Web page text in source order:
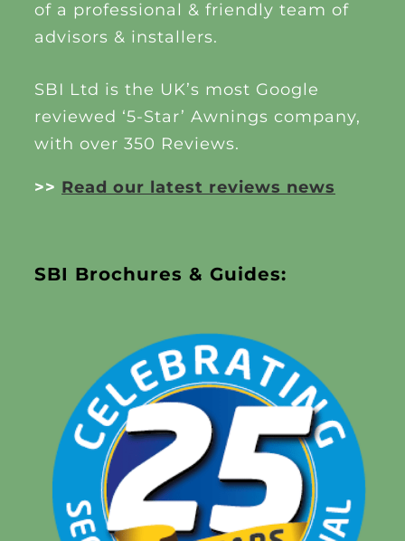
of a professional & friendly team of
advisors & installers.
SBI Ltd is the UK’s most Google
reviewed ‘5-Star’ Awnings company,
with over 350 Reviews.
>> Read our latest reviews news
SBI Brochures & Guides: